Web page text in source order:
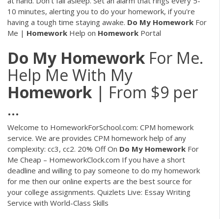
10 minutes, alerting you to do your homework, if you're
having a tough time staying awake. Do My Homework For
Me | Homework Help on Homework Portal
Do My HomeworkFor Me.
Help Me With My
Homework| From $9 per
...
Welcome to HomeworkForSchool.com: CPM homework
service. We are provides CPM homework help of any
complexity: cc3, cc2. 20% Off On Do My Homework For
Me Cheap – HomeworkClock.com If you have a short
deadline and willing to pay someone to do my homework
for me then our online experts are the best source for
your college assignments. Quizlets Live: Essay Writing
Service with World-Class Skills